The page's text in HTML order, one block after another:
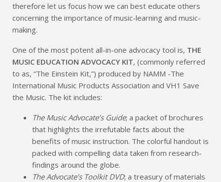
therefore let us focus how we can best educate others
concerning the importance of music-learning and music-
making.
One of the most potent all-in-one advocacy tool is, THE
MUSIC EDUCATION ADVOCACY KIT, (commonly referred
to as, “The Einstein Kit,”) produced by NAMM -The
International Music Products Association and VH1 Save
the Music. The kit includes:
The Music Advocate’s Guide; a packet of brochures
that highlights the irrefutable facts about the
benefits of music instruction. The colorful handout is
packed with compelling data taken from research-
findings around the globe.
The Advocate’s Toolkit DVD; a treasury of materials